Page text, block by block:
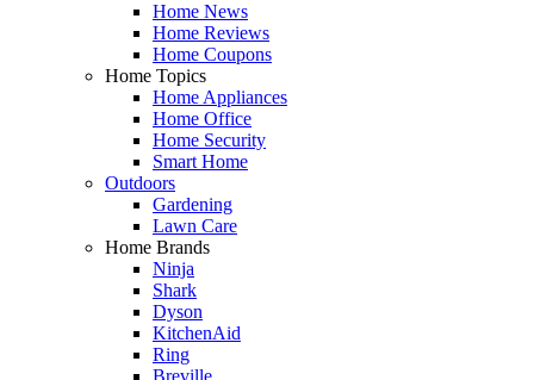
Home News
Home Reviews
Home Coupons
Home Topics
Home Appliances
Home Office
Home Security
Smart Home
Outdoors
Gardening
Lawn Care
Home Brands
Ninja
Shark
Dyson
KitchenAid
Ring
Breville